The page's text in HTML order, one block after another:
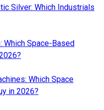
Silver: Which Industrials
Which Space-Based
Which Space
in 2026?